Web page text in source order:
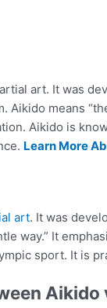
art. It was
Aikido means
Aikido is
Learn More
art. It was
way.” It
sport. It is
Aikido